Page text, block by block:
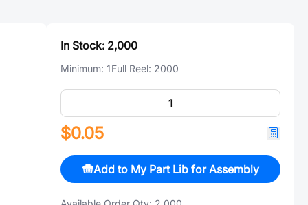
In Stock: 2,000
Minimum: 1Full Reel: 2000
$0.05
Add to My Part Lib for Assembly